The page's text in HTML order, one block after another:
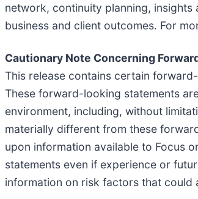
network, continuity planning,
business and client outcomes. For
Cautionary Note Concerning
This release contains certain
These forward-looking statements
environment, including, without
materially different from these
upon information available to Focus
statements even if experience or
information on risk factors that could